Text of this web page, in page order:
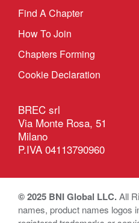
Find A Chapter
How To Join
Chapters Forming
Cookie Declaration
BREC srl
Via Monte Rosa, 51
Milano
P.IVA 04113790960
© 2025 BNI Global LLC.All
names, product names logos